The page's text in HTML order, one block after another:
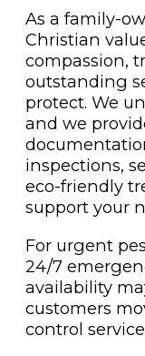
As a family-
Christian
compassion,
outstanding
protect. We
and we
inspections,
eco-friendly
support your
For urgent
24/7
availability
customers
control